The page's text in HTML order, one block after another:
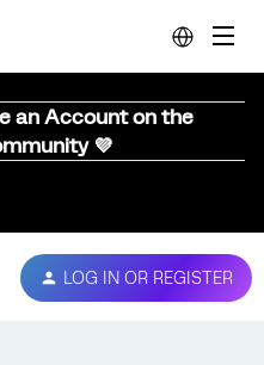
an Account on the
💜
LOG IN OR REGISTER